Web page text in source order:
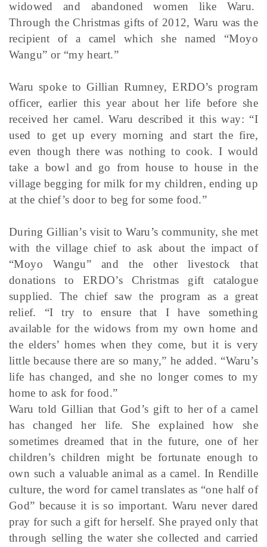
widowed and abandoned women like Waru.
Through the Christmas gifts of 2012, Waru was the
recipient of a camel which she named “Moyo
Wangu” or “my heart.”
Waru spoke to Gillian Rumney, ERDO’s program
officer, earlier this year about her life before she
received her camel. Waru described it this way: “I
used to get up every morning and start the fire,
even though there was nothing to cook. I would
take a bowl and go from house to house in the
village begging for milk for my children, ending up
at the chief’s door to beg for some food.”
During Gillian’s visit to Waru’s community, she met
with the village chief to ask about the impact of
“Moyo Wangu” and the other livestock that
donations to ERDO’s Christmas gift catalogue
supplied. The chief saw the program as a great
relief. “I try to ensure that I have something
available for the widows from my own home and
the elders’ homes when they come, but it is very
little because there are so many,” he added. “Waru’s
life has changed, and she no longer comes to my
home to ask for food.”
Waru told Gillian that God’s gift to her of a camel
has changed her life. She explained how she
sometimes dreamed that in the future, one of her
children’s children might be fortunate enough to
own such a valuable animal as a camel. In Rendille
culture, the word for camel translates as “one half of
God” because it is so important. Waru never dared
pray for such a gift for herself. She prayed only that
through selling the water she collected and carried